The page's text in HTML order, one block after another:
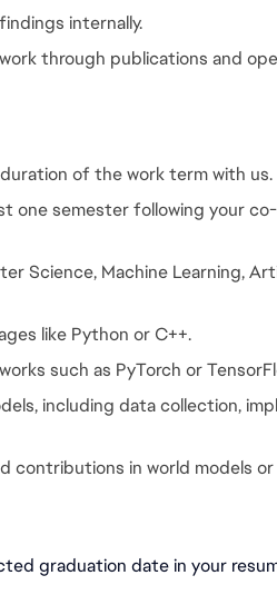
internally.
through publications and
of the work term with us.
one semester following your
Science, Machine Learning,
like Python or C++.
such as PyTorch or
including data collection,
contributions in world models
graduation date in your